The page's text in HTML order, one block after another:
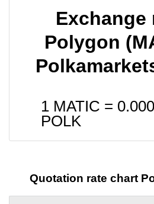
Exchange
Polygon
1 MATIC =
POLK
Quotation rate chart